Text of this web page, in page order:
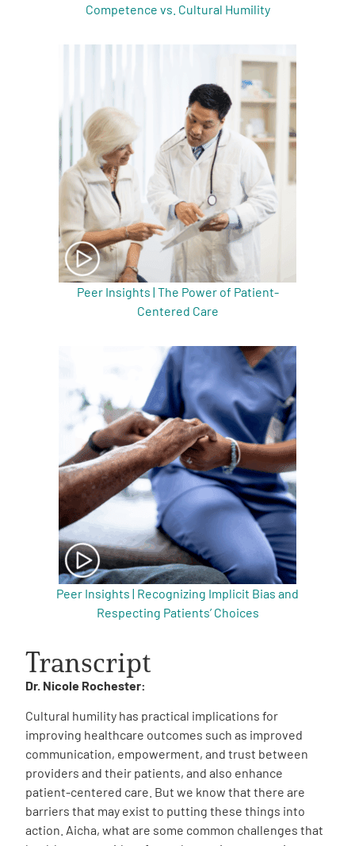
Competence vs. Cultural Humility
Peer Insights | The Power of Patient-
Centered Care
Peer Insights | Recognizing Implicit Bias and
Respecting Patients’ Choices
Transcript
Dr. Nicole Rochester:
Cultural humility has practical implications for
improving healthcare outcomes such as improved
communication, empowerment, and trust between
providers and their patients, and also enhance
patient-centered care. But we know that there are
barriers that may exist to putting these things into
action. Aicha, what are some common challenges that